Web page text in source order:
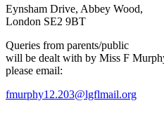
Eynsham Drive, Abbey Wood,
London SE2 9BT
Queries from parents/public
will be dealt with by Miss F
please email:
fmurphy12.203@lgflmail.org